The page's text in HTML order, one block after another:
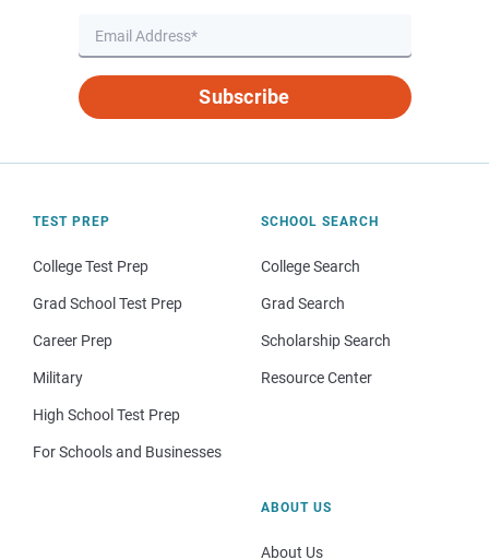
Subscribe
TEST PREP
College Test Prep
Grad School Test Prep
Career Prep
Military
High School Test Prep
For Schools and Businesses
SCHOOL SEARCH
College Search
Grad Search
Scholarship Search
Resource Center
ABOUT US
About Us